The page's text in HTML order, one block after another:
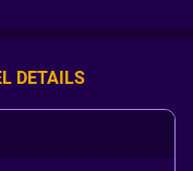
DETAILS